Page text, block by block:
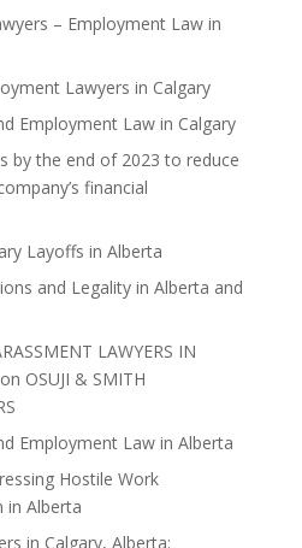
– Employment Law in
Lawyers in Calgary
Employment Law in Calgary
by the end of 2023 to reduce
financial
Layoffs in Alberta
and Legality in Alberta and
LAWYERS IN
OSUJI & SMITH
Employment Law in Alberta
Hostile Work
in Alberta
in Calgary, Alberta: